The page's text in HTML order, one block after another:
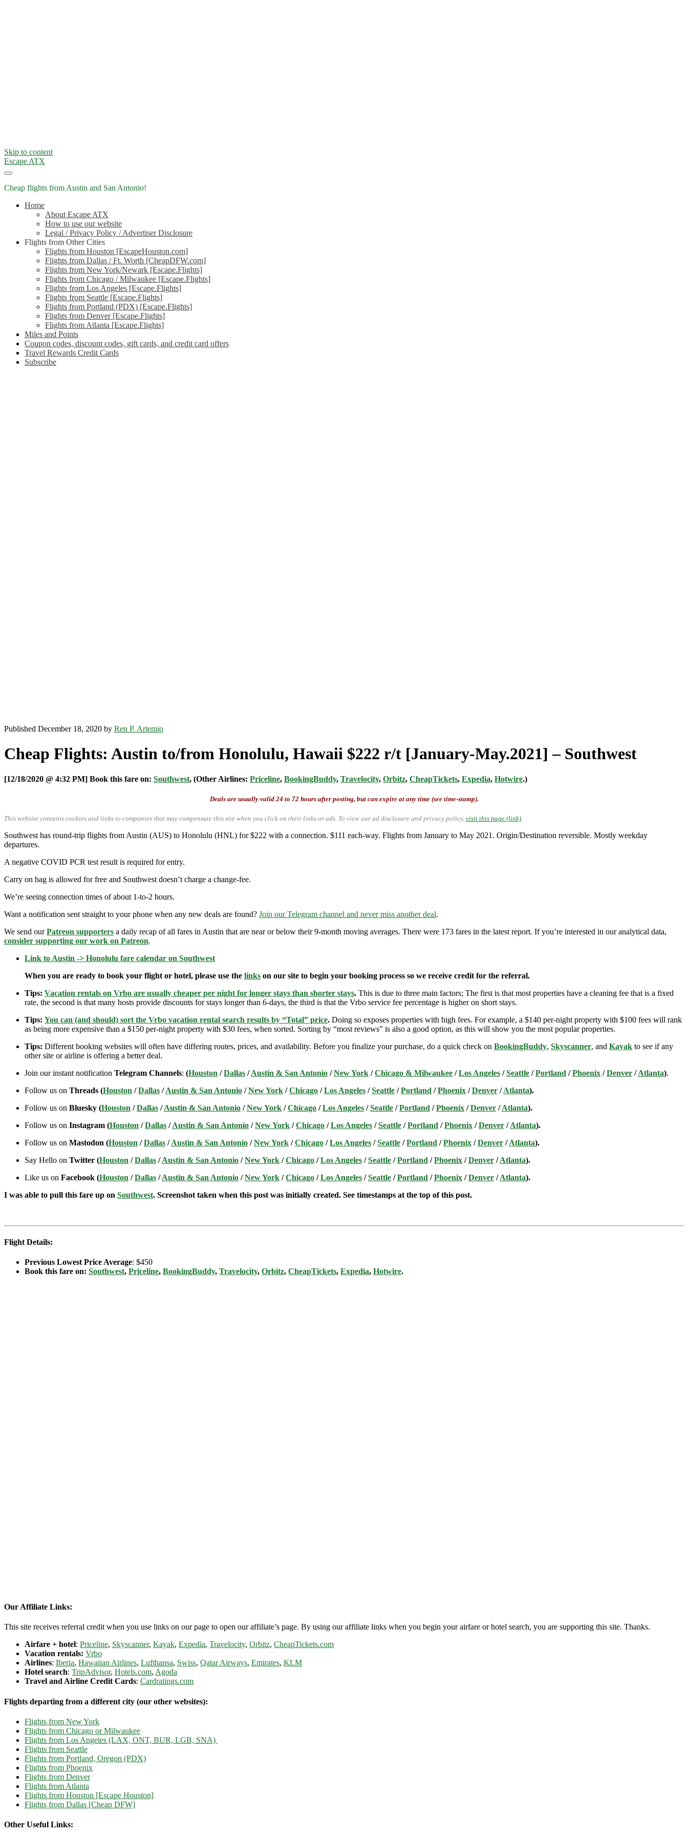
Skip to content
Escape ATX
Cheap flights from Austin and San Antonio!
Home
About Escape ATX
How to use our website
Legal / Privacy Policy / Advertiser Disclosure
Flights from Other Cities
Flights from Houston [EscapeHouston.com]
Flights from Dallas / Ft. Worth [CheapDFW.com]
Flights from New York/Newark [Escape.Flights]
Flights from Chicago / Milwaukee [Escape.Flights]
Flights from Los Angeles [Escape.Flights]
Flights from Seattle [Escape.Flights]
Flights from Portland (PDX) [Escape.Flights]
Flights from Denver [Escape.Flights]
Flights from Atlanta [Escape.Flights]
Miles and Points
Coupon codes, discount codes, gift cards, and credit card offers
Travel Rewards Credit Cards
Subscribe
Published December 18, 2020 by Ren P. Artemio
Cheap Flights: Austin to/from Honolulu, Hawaii $222 r/t [January-May.2021] – Southwest
[12/18/2020 @ 4:32 PM] Book this fare on: Southwest, (Other Airlines: Priceline, BookingBuddy, Travelocity, Orbitz, CheapTickets, Expedia, Hotwire.)
Deals are usually valid 24 to 72 hours after posting, but can expire at any time (see time-stamp).
This website contains cookies and links to companies that may compensate this site when you click on their links or ads. To view our ad disclosure and privacy policy, visit this page (link).
Southwest has round-trip flights from Austin (AUS) to Honolulu (HNL) for $222 with a connection. $111 each-way. Flights from January to May 2021. Origin/Destination reversible. Mostly weekday
departures.
A negative COVID PCR test result is required for entry.
Carry on bag is allowed for free and Southwest doesn’t charge a change-fee.
We’re seeing connection times of about 1-to-2 hours.
Want a notification sent straight to your phone when any new deals are found? Join our Telegram channel and never miss another deal.
We send ourPatreon supporters a daily recap of all fares in Austin that are near or below their 9-month moving averages. There were 173 fares in the latest report. If you’re interested in our analytical data,
consider supporting our work on Patreon.
Link to Austin -> Honolulu fare calendar on Southwest
When you are ready to book your flight or hotel, please use the links on our site to begin your booking process so we receive credit for the referral.
Tips: Vacation rentals on Vrbo are usually cheaper per night for longer stays than shorter stays. This is due to three main factors; The first is that most properties have a cleaning fee that is a fixed
rate, the second is that many hosts provide discounts for stays longer than 6-days, the third is that the Vrbo service fee percentage is higher on short stays.
Tips: You can (and should) sort the Vrbo vacation rental search results by “Total” price. Doing so exposes properties with high fees. For example, a $140 per-night property with $100 fees will rank
as being more expensive than a $150 per-night property with $30 fees, when sorted. Sorting by “most reviews” is also a good option, as this will show you the most popular properties.
Tips: Different booking websites will often have differing routes, prices, and availability. Before you finalize your purchase, do a quick check on BookingBuddy, Skyscanner, and Kayak to see if any
other site or airline is offering a better deal.
Join our instant notification Telegram Channels: (Houston /Dallas /Austin & San Antonio /New York /Chicago & Milwaukee /Los Angeles /Seattle /Portland /Phoenix /Denver /Atlanta).
Follow us on Threads (Houston /Dallas /Austin & San Antonio /New York /Chicago /Los Angeles /Seattle /Portland /Phoenix /Denver /Atlanta).
Follow us on Bluesky (Houston /Dallas /Austin & San Antonio /New York /Chicago /Los Angeles /Seattle /Portland /Phoenix /Denver /Atlanta).
Follow us on Instagram (Houston /Dallas /Austin & San Antonio /New York /Chicago /Los Angeles /Seattle /Portland /Phoenix /Denver /Atlanta).
Follow us on Mastodon (Houston /Dallas /Austin & San Antonio /New York /Chicago /Los Angeles /Seattle /Portland /Phoenix /Denver /Atlanta).
Say Hello on Twitter (Houston /Dallas /Austin & San Antonio /New York /Chicago /Los Angeles /Seattle /Portland /Phoenix /Denver /Atlanta).
Like us on Facebook (Houston /Dallas /Austin & San Antonio /New York /Chicago /Los Angeles /Seattle /Portland /Phoenix /Denver /Atlanta).
I was able to pull this fare up on Southwest. Screenshot taken when this post was initially created. See timestamps at the top of this post.
Flight Details:
Previous Lowest Price Average: $450
Book this fare on: Southwest, Priceline, BookingBuddy, Travelocity, Orbitz, CheapTickets, Expedia, Hotwire.
Our Affiliate Links:
This site receives referral credit when you use links on our page to open our affiliate’s page. By using our affiliate links when you begin your airfare or hotel search, you are supporting this site. Thanks.
Airfare + hotel: Priceline, Skyscanner, Kayak, Expedia, Travelocity, Orbitz, CheapTickets.com
Vacation rentals: Vrbo
Airlines: Iberia, Hawaiian Airlines, Lufthansa, Swiss, Qatar Airways, Emirates, KLM
Hotel search: TripAdvisor, Hotels.com, Agoda
Travel and Airline Credit Cards: Cardratings.com
Flights departing from a different city (our other websites):
Flights from New York
Flights from Chicago or Milwaukee
Flights from Los Angeles (LAX, ONT, BUR, LGB, SNA)
Flights from Seattle
Flights from Portland, Oregon (PDX)
Flights from Phoenix
Flights from Denver
Flights from Atlanta
Flights from Houston [Escape Houston]
Flights from Dallas [Cheap DFW]
Other Useful Links: